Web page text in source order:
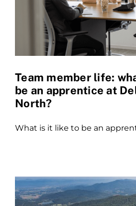
Team member life:
be an apprentice at
North?
What is it like to be an